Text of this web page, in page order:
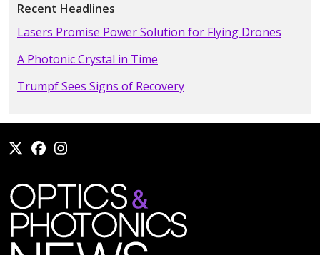
Recent Headlines
Lasers Promise Power Solution for Flying Drones
A Photonic Crystal in Time
Trumpf Sees Signs of Recovery